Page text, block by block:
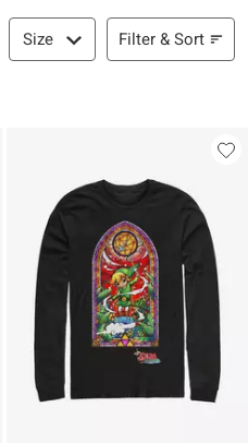
Size Filter & Sort